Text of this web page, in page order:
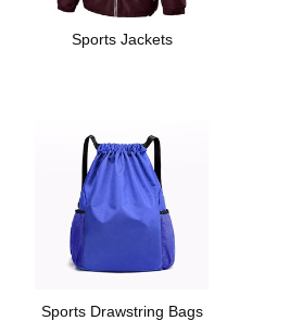
Sports Jackets
Sports Drawstring Bags